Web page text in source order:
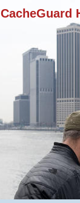
CacheGuard